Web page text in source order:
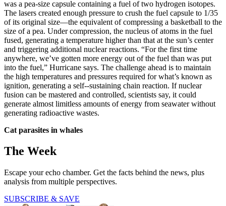
was a pea-size capsule containing a fuel of two hydrogen isotopes.
The lasers created enough pressure to crush the fuel capsule to 1/35
of its original size—the equivalent of compressing a basketball to the
size of a pea. Under compression, the nucleus of atoms in the fuel
fused, generating a temperature higher than that at the sun’s center
and triggering additional nuclear reactions. “For the first time
anywhere, we’ve gotten more energy out of the fuel than was put
into the fuel,” Hurricane says. The challenge ahead is to maintain
the high temperatures and pressures required for what’s known as
ignition, generating a self--sustaining chain reaction. If nuclear
fusion can be mastered and controlled, scientists say, it could
generate almost limitless amounts of energy from seawater without
generating radioactive wastes.
Cat parasites in whales
The Week
Escape your echo chamber. Get the facts behind the news, plus
analysis from multiple perspectives.
SUBSCRIBE & SAVE